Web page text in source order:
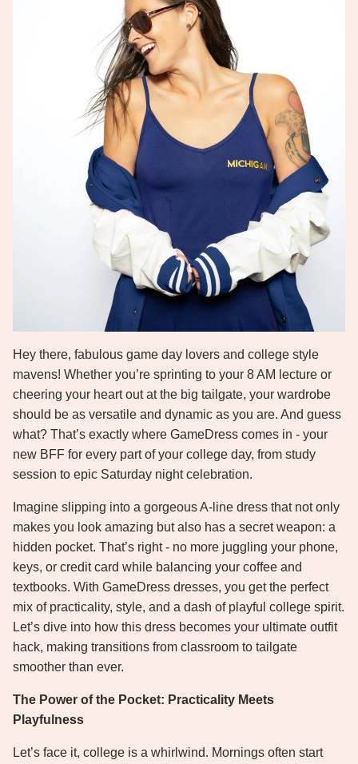
Hey there, fabulous game day lovers and college style
mavens! Whether you’re sprinting to your 8 AM lecture or
cheering your heart out at the big tailgate, your wardrobe
should be as versatile and dynamic as you are. And guess
what? That’s exactly where GameDress comes in - your
new BFF for every part of your college day, from study
session to epic Saturday night celebration.
Imagine slipping into a gorgeous A-line dress that not only
makes you look amazing but also has a secret weapon: a
hidden pocket. That’s right - no more juggling your phone,
keys, or credit card while balancing your coffee and
textbooks. With GameDress dresses, you get the perfect
mix of practicality, style, and a dash of playful college spirit.
Let’s dive into how this dress becomes your ultimate outfit
hack, making transitions from classroom to tailgate
smoother than ever.
The Power of the Pocket: Practicality Meets
Playfulness
Let’s face it, college is a whirlwind. Mornings often start